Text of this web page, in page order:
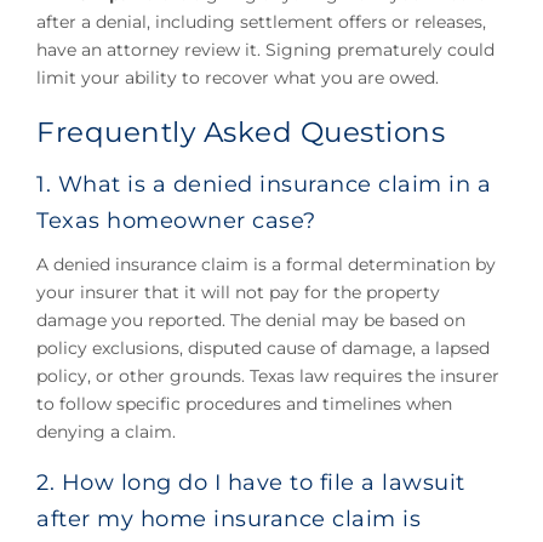
after a denial, including settlement offers or releases,
have an attorney review it. Signing prematurely could
limit your ability to recover what you are owed.
Frequently Asked Questions
1. What is a denied insurance claim in a
Texas homeowner case?
A denied insurance claim is a formal determination by
your insurer that it will not pay for the property
damage you reported. The denial may be based on
policy exclusions, disputed cause of damage, a lapsed
policy, or other grounds. Texas law requires the insurer
to follow specific procedures and timelines when
denying a claim.
2. How long do I have to file a lawsuit
after my home insurance claim is